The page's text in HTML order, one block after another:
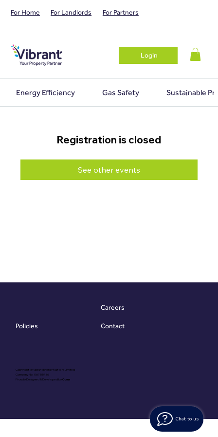
Chat to us
For Home For Landlords For Partners
Login
Energy Efficiency Gas Safety Sustainable
Registration is closed
See other events
Copyright @ Vibrant Energy Matters Limited
Company No. 06755736
Proudly Designed & Developed byOuma
Policies
Careers
Contact